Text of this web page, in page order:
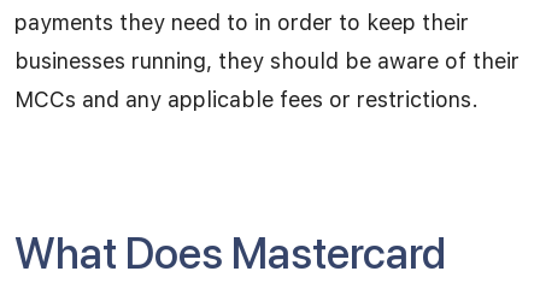
payments they need to in order to keep their
businesses running, they should be aware of their
MCCs and any applicable fees or restrictions.
What Does Mastercard